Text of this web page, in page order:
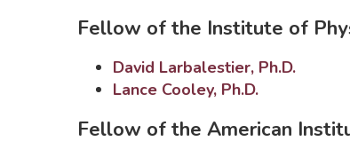
Fellow of the Institute of
David Larbalestier, Ph.D.
Lance Cooley, Ph.D.
Fellow of the American